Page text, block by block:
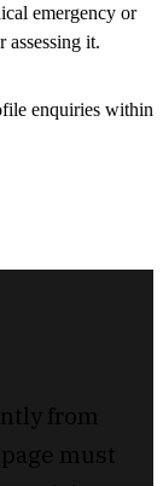
emergency or
assessing it.
enquiries within
from
must